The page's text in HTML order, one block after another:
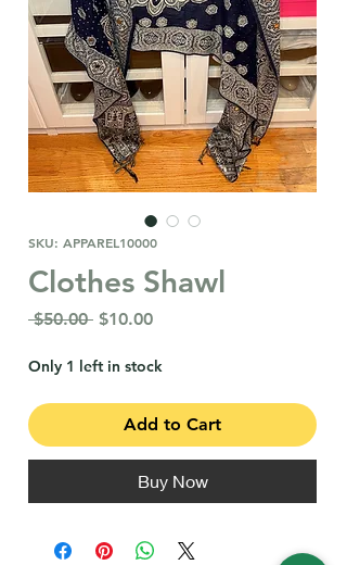
SKU: APPAREL10000
Clothes Shawl
$50.00 Regular
$10.00Sale
Only 1 left in stock
Add to Cart
Buy Now